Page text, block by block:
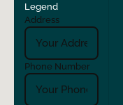
Legend
Address
Phone Number